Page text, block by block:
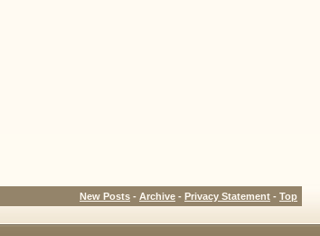
New Posts - Archive - Privacy Statement - Top